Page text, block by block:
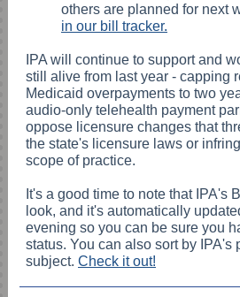
others are planned for next
in our bill tracker.
IPA will continue to support and
still alive from last year - capping
Medicaid overpayments to two
audio-only telehealth payment
oppose licensure changes that
the state's licensure laws or
scope of practice.
It's a good time to note that IPA's
look, and it's automatically
evening so you can be sure you
status. You can also sort by IPA's
subject. Check it out!